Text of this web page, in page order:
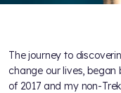
The journey to
change our lives,
of 2017 and my non-